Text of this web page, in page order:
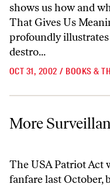
shows us how and
That Gives Us
profoundly
destro...
OCT 31, 2002 / BOOKS &
More Surveillance on the
More
The USA Patriot Act
fanfare last October,